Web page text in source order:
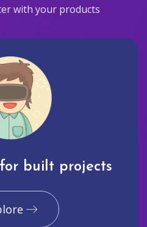
with your products
built projects